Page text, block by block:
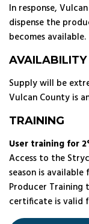
In response,
dispense the
becomes available.
AVAILABILITY
Supply will be
Vulcan County is
TRAINING
User training for
Access to the
season is available
Producer Training
certificate is valid